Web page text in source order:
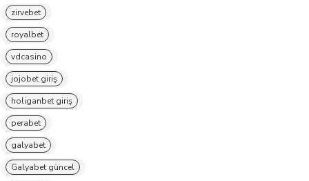
zirvebet
royalbet
vdcasino
jojobet giriş
holiganbet giriş
perabet
galyabet
Galyabet güncel